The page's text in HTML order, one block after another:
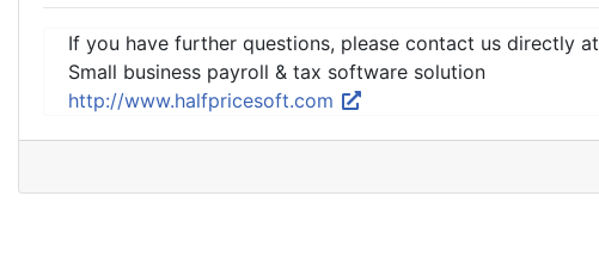
If you have further questions, please contact us directly at
Small business payroll & tax software solution
http://www.halfpricesoft.com